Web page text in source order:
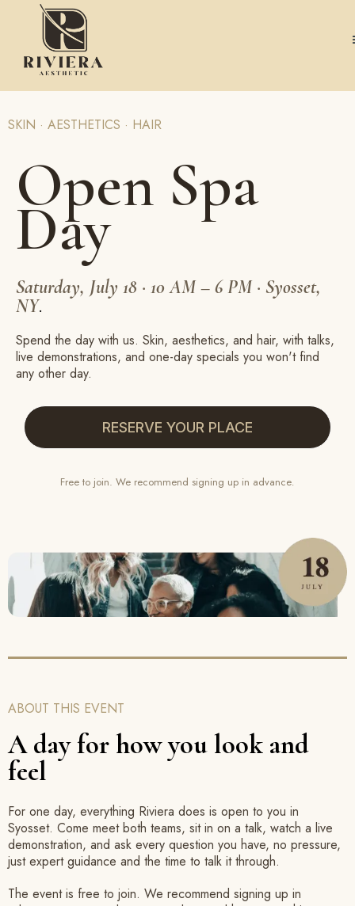
SKIN · AESTHETICS · HAIR
Open Spa
Day
Saturday, July 18 · 10 AM – 6 PM · Syosset,
NY.
Spend the day with us. Skin, aesthetics, and hair, with talks,
live demonstrations, and one-day specials you won't find
any other day.
RESERVE YOUR PLACE
Free to join. We recommend signing up in advance.
ABOUT THIS EVENT
A day for how you look and
feel
For one day, everything Riviera does is open to you in
Syosset. Come meet both teams, sit in on a talk, watch a live
demonstration, and ask every question you have, no pressure,
just expert guidance and the time to talk it through.
The event is free to join. We recommend signing up in